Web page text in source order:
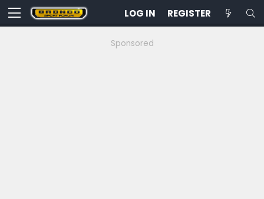
LOG IN REGISTER
Sponsored